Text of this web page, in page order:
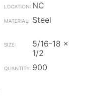
NC
Steel
5/16-18 x
1/2
900